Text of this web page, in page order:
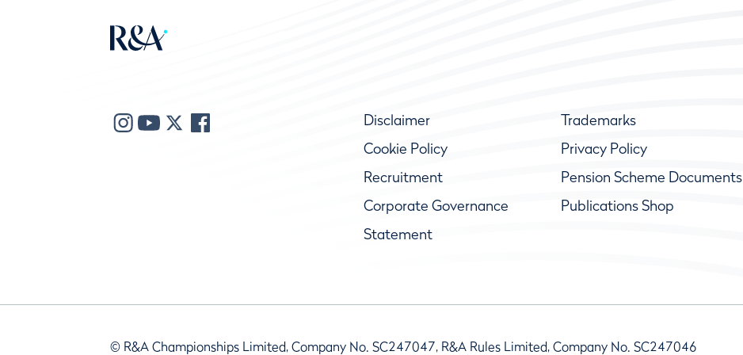
Disclaimer Trademarks
Cookie Policy
Privacy Policy
Recruitment
Pension Scheme Documents
Corporate Governance
Statement
Publications Shop
© R&A Championships Limited, Company No. SC247047, R&A Rules Limited, Company No. SC247046